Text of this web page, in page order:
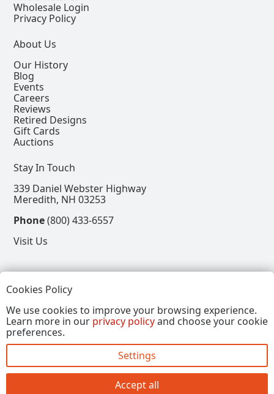
Wholesale Login
Privacy Policy
About Us
Our History
Blog
Events
Careers
Reviews
Retired Designs
Gift Cards
Auctions
Stay In Touch
339 Daniel Webster Highway
Meredith, NH 03253
Phone(800) 433-6557
Visit Us
View our Facebook Page
View our Instagram Page
View our Pinterest Page
View our X Page
Refer a Friend, Get $15
Copyright © 2026, Annalee Dolls LLC. All Rights
Reserved.
Cookies Policy
We use cookies to improve your browsing experience.
Learn more in our privacy policyand choose your cookie
preferences.
Settings
Accept all